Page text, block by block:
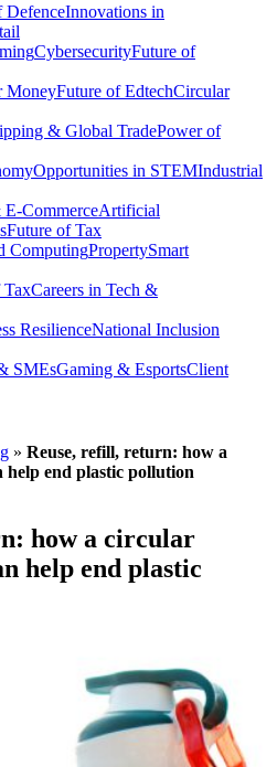
DefenceInnovations in
CybersecurityFuture of
MoneyFuture of EdtechCircular
& Global TradePower of
Opportunities in STEMIndustrial
CommerceArtificial
Future of Tax
ComputingPropertySmart
TaxCareers in Tech &
ResilienceNational Inclusion
SMEsGaming & EsportsClient
» Reuse, refill, return: how a
help end plastic pollution
how a circular
help end plastic